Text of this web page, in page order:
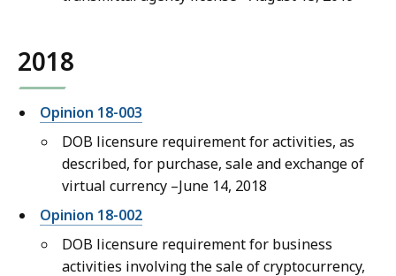
2018
Opinion 18-003
DOB licensure requirement for activities, as
described, for purchase, sale and exchange of
virtual currency –June 14, 2018
Opinion 18-002
DOB licensure requirement for business
activities involving the sale of cryptocurrency,